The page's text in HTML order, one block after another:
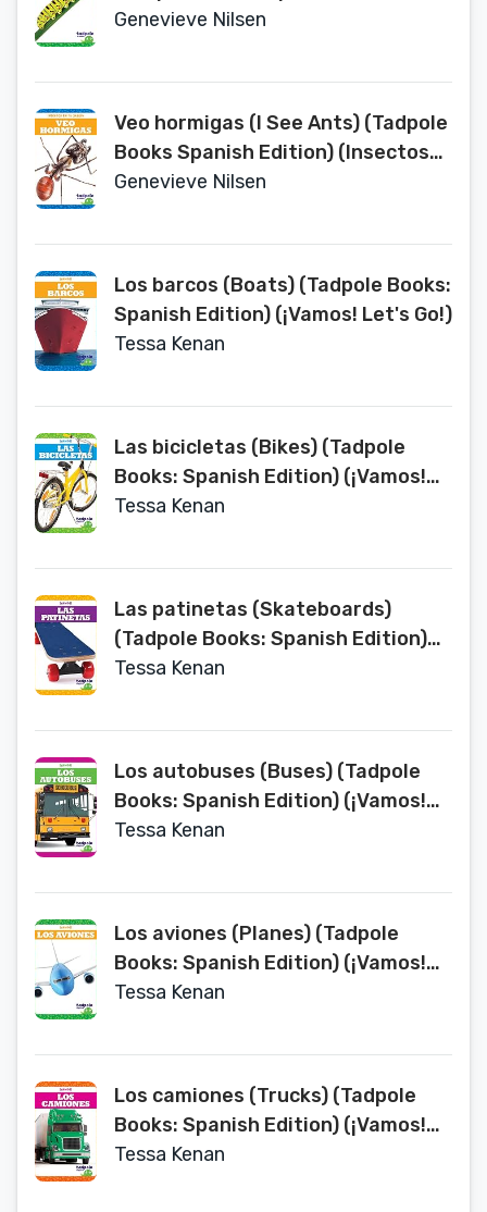
(Insectos en Tu Jardin (Backyard
Genevieve Nilsen
Veo hormigas (I See Ants) (Tadpole
Books Spanish Edition) (Insectos
en Tu Jardin (Backyard Bugs))
Genevieve Nilsen
Los barcos (Boats) (Tadpole Books:
Spanish Edition) (¡Vamos! Let's Go!)
Tessa Kenan
Las bicicletas (Bikes) (Tadpole
Books: Spanish Edition) (¡Vamos!
Let's Go!)
Tessa Kenan
Las patinetas (Skateboards)
(Tadpole Books: Spanish Edition)
(¡Vamos! Let's Go!)
Tessa Kenan
Los autobuses (Buses) (Tadpole
Books: Spanish Edition) (¡Vamos!
Let's Go!)
Tessa Kenan
Los aviones (Planes) (Tadpole
Books: Spanish Edition) (¡Vamos!
Let's Go!)
Tessa Kenan
Los camiones (Trucks) (Tadpole
Books: Spanish Edition) (¡Vamos!
Let's Go!)
Tessa Kenan